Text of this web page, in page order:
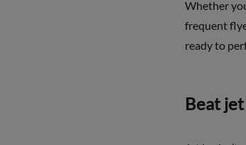
Whether
frequent
ready to
Beat